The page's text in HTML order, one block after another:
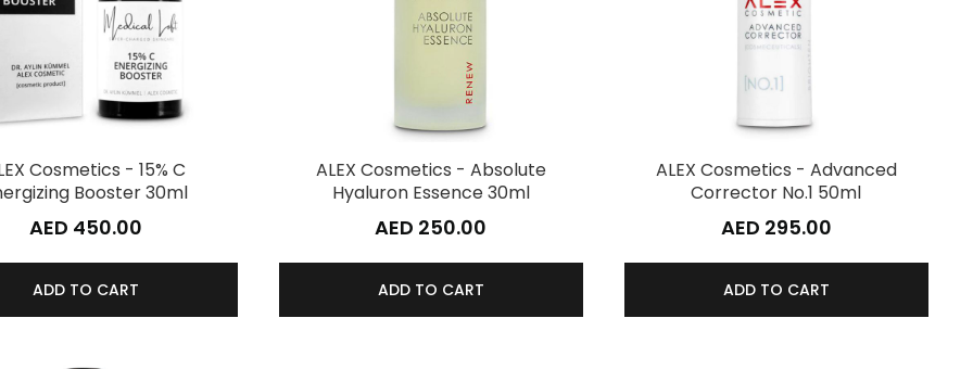
Cosmetics - 15% C
Booster 30ml
AED 450.00
ADD TO CART
ALEX Cosmetics - Absolute
Hyaluron Essence 30ml
AED 250.00
ADD TO CART
ALEX Cosmetics - Advanced
Corrector No.1 50ml
AED 295.00
ADD TO CART